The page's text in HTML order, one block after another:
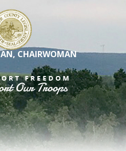
CHAIRWOMAN